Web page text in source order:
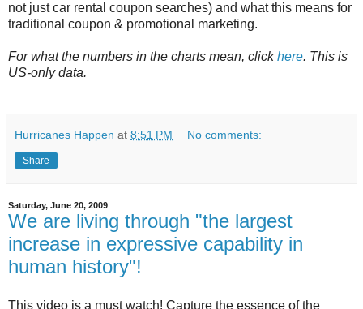
not just car rental coupon searches) and what this means for
traditional coupon & promotional marketing.
For what the numbers in the charts mean, clickhere. This is
US-only data.
Hurricanes Happen at 8:51 PM No comments:
Share
Saturday, June 20, 2009
We are living through "the largest
increase in expressive capability in
human history"!
This video is a must watch! Capture the essence of the